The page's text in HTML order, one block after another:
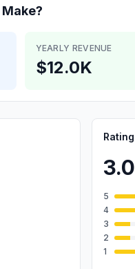
Make?
YEARLY REVENUE
$12.0K
3.0
5
4
3
2
1